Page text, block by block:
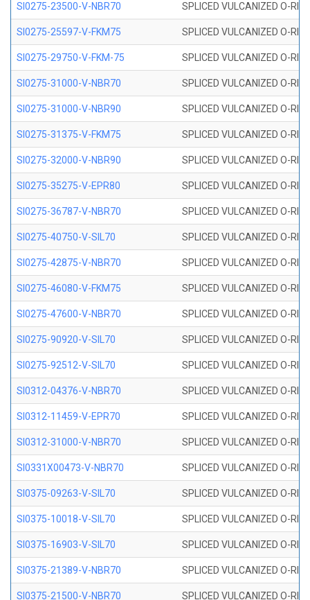
SI0275-23500-V-NBR70 SPLICED VULCANIZED O-
SI0275-25597-V-FKM75 SPLICED VULCANIZED O-
SI0275-29750-V-FKM-75 SPLICED VULCANIZED O-
SI0275-31000-V-NBR70 SPLICED VULCANIZED O-
SI0275-31000-V-NBR90 SPLICED VULCANIZED O-
SI0275-31375-V-FKM75 SPLICED VULCANIZED O-
SI0275-32000-V-NBR90 SPLICED VULCANIZED O-
SI0275-35275-V-EPR80 SPLICED VULCANIZED O-
SI0275-36787-V-NBR70 SPLICED VULCANIZED O-
SI0275-40750-V-SIL70 SPLICED VULCANIZED O-
SI0275-42875-V-NBR70 SPLICED VULCANIZED O-
SI0275-46080-V-FKM75 SPLICED VULCANIZED O-
SI0275-47600-V-NBR70 SPLICED VULCANIZED O-
SI0275-90920-V-SIL70 SPLICED VULCANIZED O-
SI0275-92512-V-SIL70 SPLICED VULCANIZED O-
SI0312-04376-V-NBR70 SPLICED VULCANIZED O-
SI0312-11459-V-EPR70 SPLICED VULCANIZED O-
SI0312-31000-V-NBR70 SPLICED VULCANIZED O-
SI0331X00473-V-NBR70 SPLICED VULCANIZED O-
SI0375-09263-V-SIL70 SPLICED VULCANIZED O-
SI0375-10018-V-SIL70 SPLICED VULCANIZED O-
SI0375-16903-V-SIL70 SPLICED VULCANIZED O-
SI0375-21389-V-NBR70 SPLICED VULCANIZED O-
SI0375-21500-V-NBR70 SPLICED VULCANIZED O-